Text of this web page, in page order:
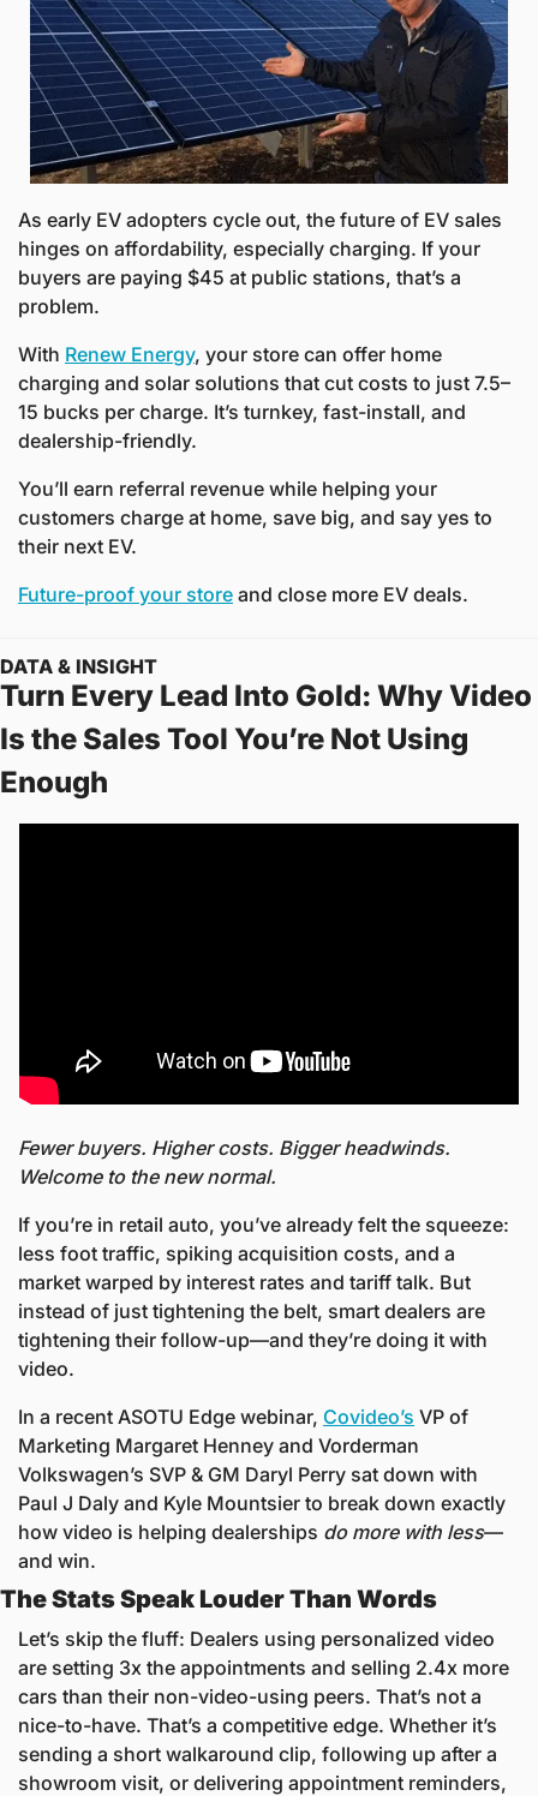
As early EV adopters cycle out, the future of EV sales
hinges on affordability, especially charging. If your
buyers are paying $45 at public stations, that’s a
problem.
With Renew Energy, your store can offer home
charging and solar solutions that cut costs to just 7.5–
15 bucks per charge. It’s turnkey, fast-install, and
dealership-friendly.
You’ll earn referral revenue while helping your
customers charge at home, save big, and say yes to
their next EV.
Future-proof your store and close more EV deals.
DATA & INSIGHT
Turn Every Lead Into Gold: Why Video
Is the Sales Tool You’re Not Using
Enough
Fewer buyers. Higher costs. Bigger headwinds.
Welcome to the new normal.
If you’re in retail auto, you’ve already felt the squeeze:
less foot traffic, spiking acquisition costs, and a
market warped by interest rates and tariff talk. But
instead of just tightening the belt, smart dealers are
tightening their follow-up—and they’re doing it with
video.
In a recent ASOTU Edge webinar, Covideo’s VP of
Marketing Margaret Henney and Vorderman
Volkswagen’s SVP & GM Daryl Perry sat down with
Paul J Daly and Kyle Mountsier to break down exactly
how video is helping dealerships do more with less—
and win.
The Stats Speak Louder Than Words
Let’s skip the fluff: Dealers using personalized video
are setting 3x the appointments and selling 2.4x more
cars than their non-video-using peers. That’s not a
nice-to-have. That’s a competitive edge. Whether it’s
sending a short walkaround clip, following up after a
showroom visit, or delivering appointment reminders,